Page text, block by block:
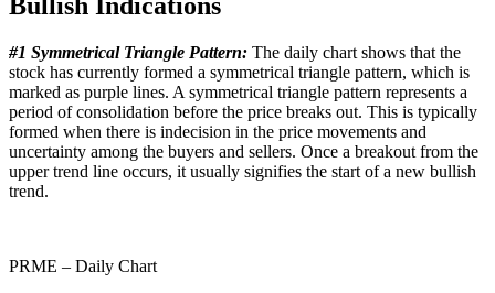
Bullish Indications
#1 Symmetrical Triangle Pattern: The daily chart shows that the
stock has currently formed a symmetrical triangle pattern, which is
marked as purple lines. A symmetrical triangle pattern represents a
period of consolidation before the price breaks out. This is typically
formed when there is indecision in the price movements and
uncertainty among the buyers and sellers. Once a breakout from the
upper trend line occurs, it usually signifies the start of a new bullish
trend.
PRME – Daily Chart